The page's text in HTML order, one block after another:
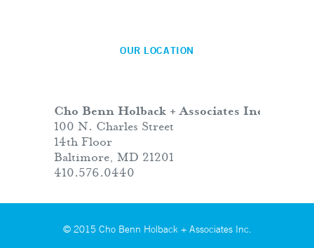
OUR LOCATION
Cho Benn Holback + Associates Inc.
100 N. Charles Street
14th Floor
Baltimore, MD 21201
410.576.0440
© 2015 Cho Benn Holback + Associates Inc.